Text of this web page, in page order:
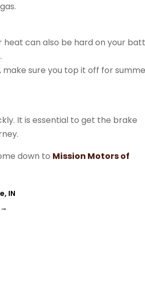
heat can also be hard on your
sure you top it off for
It is essential to get the brake
down to Mission Motors of
IN